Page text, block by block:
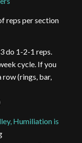
reps per section
do 1-2-1 reps.
cycle. If you
row (rings, bar,
Humiliation is